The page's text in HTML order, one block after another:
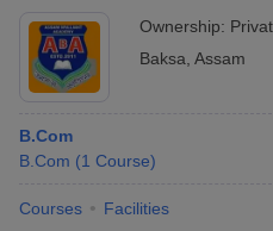
Ownership:
Baksa Assam
B.Com
B.Com (1 Course)
Courses Facilities